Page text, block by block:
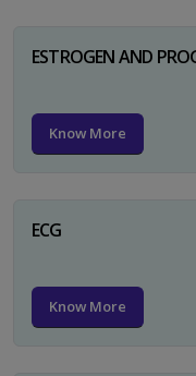
ESTROGEN AND
Know More
ECG
Know More